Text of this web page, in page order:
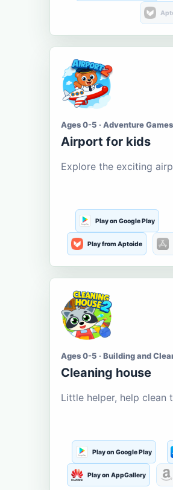
Ages 0-5 · Adventure Games
Airport for kids
Explore the exciting
Play on Google Play
Play from Aptoide
Ages 0-5 · Building and
Cleaning house
Little helper, help clean
Play on Google Play
Play on AppGallery